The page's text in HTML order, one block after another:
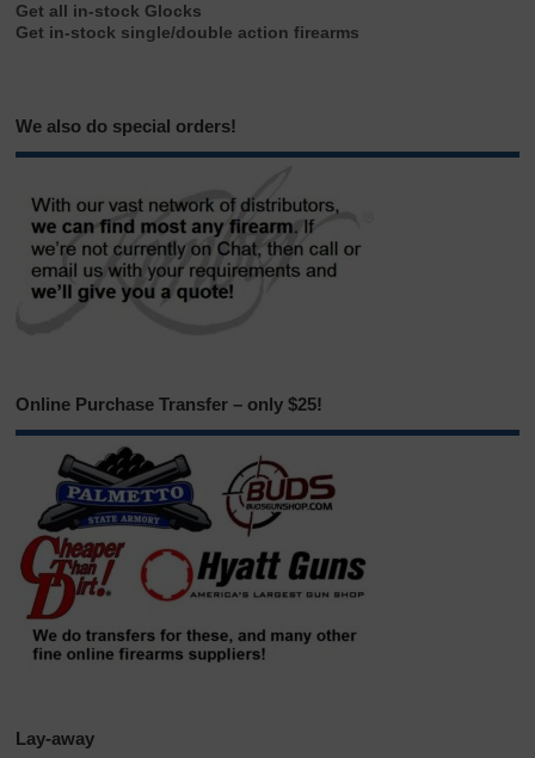
Get all in-stock Glocks
Get in-stock single/double action firearms
We also do special orders!
Online Purchase Transfer – only $25!
Lay-away